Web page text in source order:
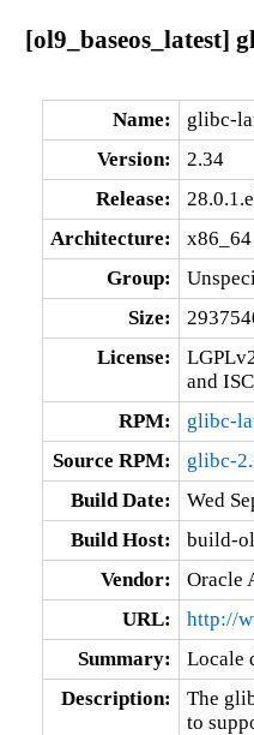
[ol9_baseos_latest]
Name:
glibc-
Version:
2.34
Release:
Architecture:
x86_64
Group:
Size:
License:
and
RPM:
glibc-
Source RPM:
glibc-
Build Date:
Wed
Build Host:
build-
Vendor:
Oracle
URL:
http://
Summary:
Locale
Description:
The
to